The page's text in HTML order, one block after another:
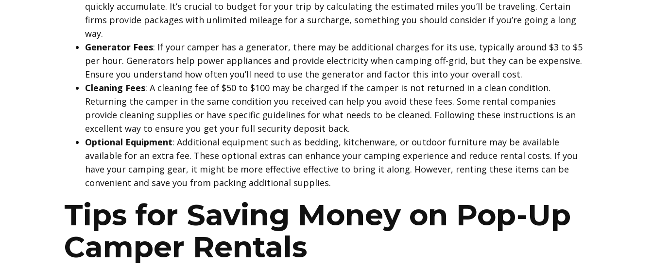
quickly accumulate. It’s crucial to budget for your trip by calculating the estimated miles you’ll be traveling. Certain
firms provide packages with unlimited mileage for a surcharge, something you should consider if you’re going a long
way.
Generator Fees: If your camper has a generator, there may be additional charges for its use, typically around $3 to $5
per hour. Generators help power appliances and provide electricity when camping off-grid, but they can be expensive.
Ensure you understand how often you’ll need to use the generator and factor this into your overall cost.
Cleaning Fees: A cleaning fee of $50 to $100 may be charged if the camper is not returned in a clean condition.
Returning the camper in the same condition you received can help you avoid these fees. Some rental companies
provide cleaning supplies or have specific guidelines for what needs to be cleaned. Following these instructions is an
excellent way to ensure you get your full security deposit back.
Optional Equipment: Additional equipment such as bedding, kitchenware, or outdoor furniture may be available
available for an extra fee. These optional extras can enhance your camping experience and reduce rental costs. If you
have your camping gear, it might be more effective effective to bring it along. However, renting these items can be
convenient and save you from packing additional supplies.
Tips for Saving Money on Pop-Up
Camper Rentals